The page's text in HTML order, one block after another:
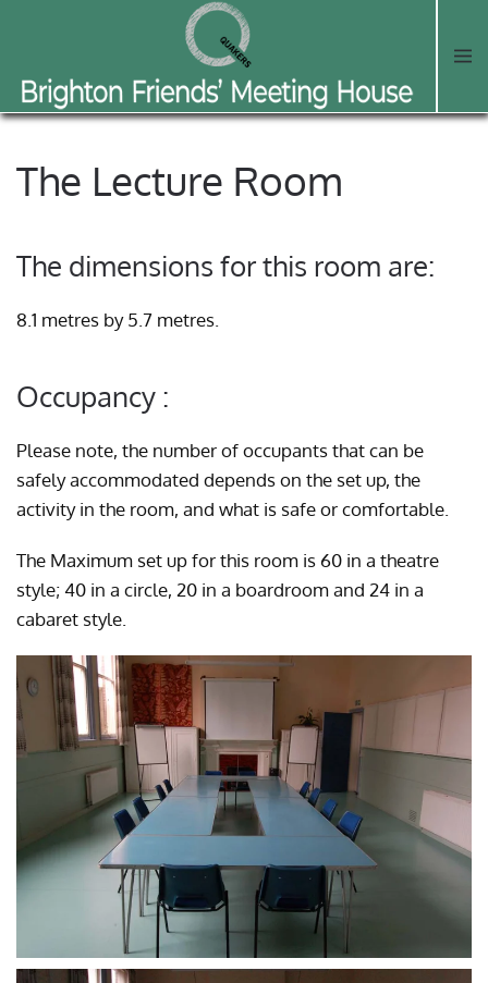
Skip to main content
The Lecture Room
The dimensions for this room are:
8.1 metres by 5.7 metres.
Occupancy :
Please note, the number of occupants that can be
safely accommodated depends on the set up, the
activity in the room, and what is safe or comfortable.
The Maximum set up for this room is 60 in a theatre
style; 40 in a circle, 20 in a boardroom and 24 in a
cabaret style.
CLICK TO ENLARGE